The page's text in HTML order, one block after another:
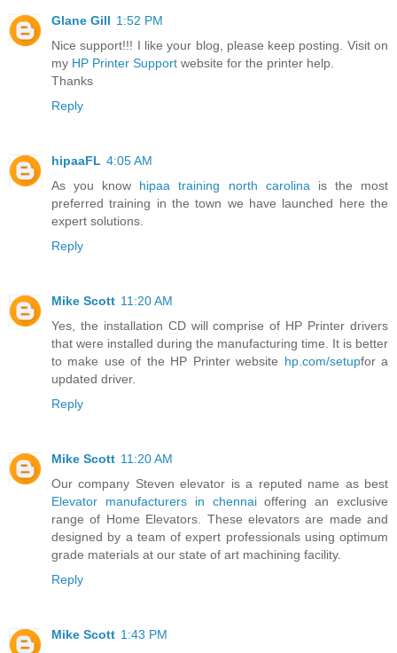
Glane Gill 1:52 PM
Nice support!!! I like your blog, please keep posting. Visit on
my HP Printer Support website for the printer help.
Thanks
Reply
hipaaFL 4:05 AM
As you know hipaa training north carolina is the most
preferred training in the town we have launched here the
expert solutions.
Reply
Mike Scott 11:20 AM
Yes, the installation CD will comprise of HP Printer drivers
that were installed during the manufacturing time. It is better
to make use of the HP Printer website hp.com/setupfor a
updated driver.
Reply
Mike Scott 11:20 AM
Our company Steven elevator is a reputed name as best
Elevator manufacturers in chennaioffering an exclusive
range of Home Elevators. These elevators are made and
designed by a team of expert professionals using optimum
grade materials at our state of art machining facility.
Reply
Mike Scott 1:43 PM